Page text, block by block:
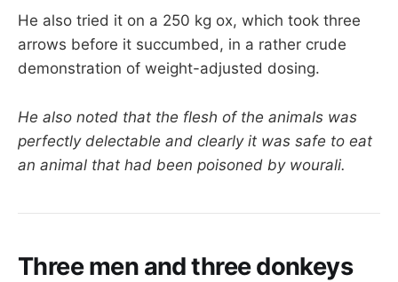
He also tried it on a 250 kg ox, which took three
arrows before it succumbed, in a rather crude
demonstration of weight-adjusted dosing.
He also noted that the flesh of the animals was
perfectly delectable and clearly it was safe to eat
an animal that had been poisoned by wourali.
Three men and three donkeys